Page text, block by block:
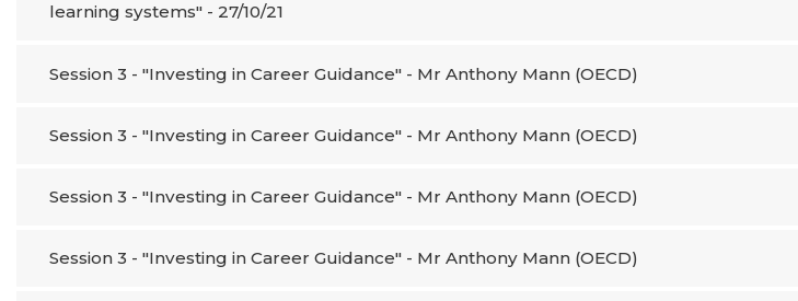
learning systems" - 27/10/21
Session 3 - "Investing in Career Guidance" - Mr Anthony Mann (OECD)
Session 3 - "Investing in Career Guidance" - Mr Anthony Mann (OECD)
Session 3 - "Investing in Career Guidance" - Mr Anthony Mann (OECD)
Session 3 - "Investing in Career Guidance" - Mr Anthony Mann (OECD)